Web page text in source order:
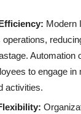
Modern
Automation
to engage in
activities.